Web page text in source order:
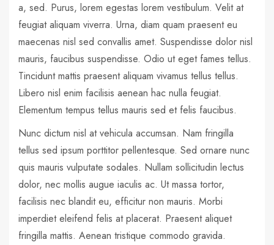
a, sed. Purus, lorem egestas lorem vestibulum. Velit at
feugiat aliquam viverra. Urna, diam quam praesent eu
maecenas nisl sed convallis amet. Suspendisse dolor nisl
mauris, faucibus suspendisse. Odio ut eget fames tellus.
Tincidunt mattis praesent aliquam vivamus tellus tellus.
Libero nisl enim facilisis aenean hac nulla feugiat.
Elementum tempus tellus mauris sed et felis faucibus.
Nunc dictum nisl at vehicula accumsan. Nam fringilla
tellus sed ipsum porttitor pellentesque. Sed ornare nunc
quis mauris vulputate sodales. Nullam sollicitudin lectus
dolor, nec mollis augue iaculis ac. Ut massa tortor,
facilisis nec blandit eu, efficitur non mauris. Morbi
imperdiet eleifend felis at placerat. Praesent aliquet
fringilla mattis. Aenean tristique commodo gravida.